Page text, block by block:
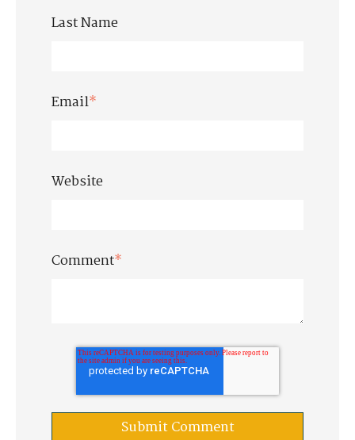
Last Name
Email*
Website
Comment*